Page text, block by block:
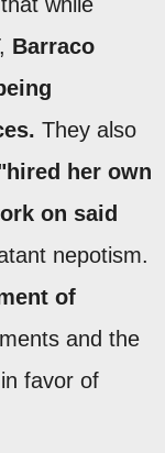
Barraco
They also
her own
on said
nepotism.
of
and the
in favor of